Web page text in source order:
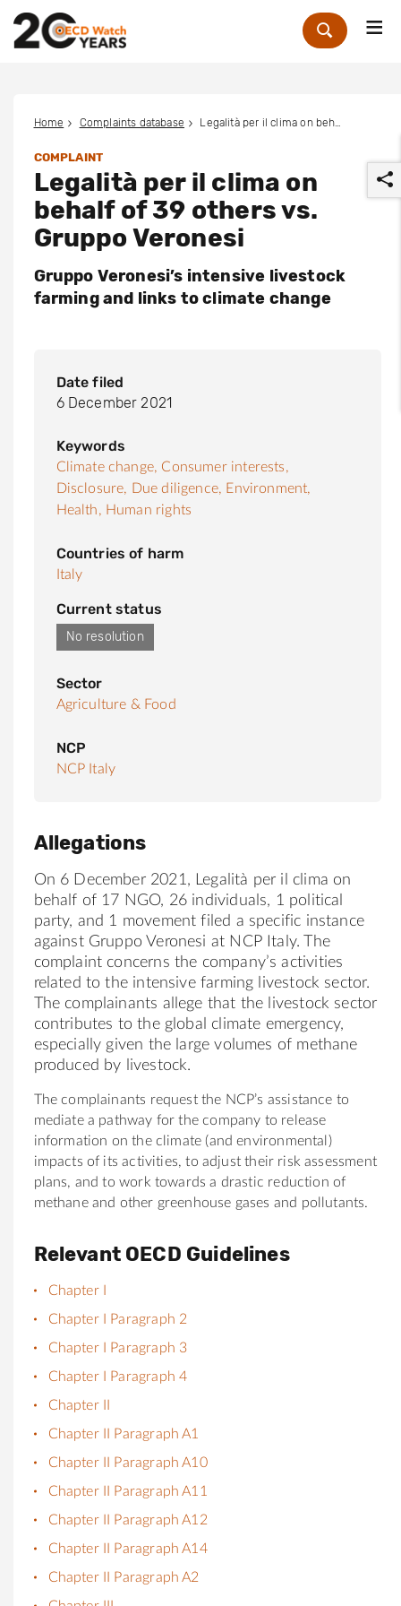
Zoek
Home Complaints database
COMPLAINT
Legalità per il clima on
behalf of 39 others vs.
Gruppo Veronesi
Gruppo Veronesi’s intensive livestock
farming and links to climate change
Date filed
6 December 2021
Keywords
Climate change, Consumer interests,
Disclosure, Due diligence, Environment,
Health, Human rights
Countries of harm
Italy
Current status
No resolution
Sector
Agriculture & Food
NCP
NCP Italy
Allegations
On 6 December 2021, Legalità per il clima on
behalf of 17 NGO, 26 individuals, 1 political
party, and 1 movement filed a specific instance
against Gruppo Veronesi at NCP Italy. The
complaint concerns the company’s activities
related to the intensive farming livestock sector.
The complainants allege that the livestock sector
contributes to the global climate emergency,
especially given the large volumes of methane
produced by livestock.
The complainants request the NCP’s assistance to
mediate a pathway for the company to release
information on the climate (and environmental)
impacts of its activities, to adjust their risk assessment
plans, and to work towards a drastic reduction of
methane and other greenhouse gases and pollutants.
Relevant OECD Guidelines
Chapter I
Chapter I Paragraph 2
Chapter I Paragraph 3
Chapter I Paragraph 4
Chapter II
Chapter II Paragraph A1
Chapter II Paragraph A10
Chapter II Paragraph A11
Chapter II Paragraph A12
Chapter II Paragraph A14
Chapter II Paragraph A2